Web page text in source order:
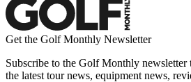
Get the Golf Monthly Newsletter
Subscribe to the Golf Monthly newsletter
the latest tour news, equipment news,